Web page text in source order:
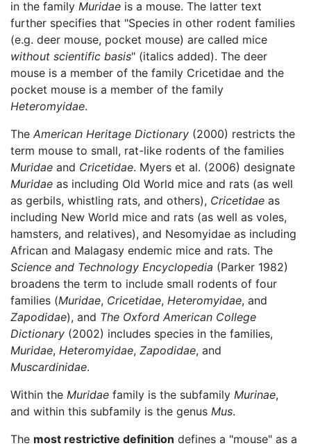
in the family Muridae is a mouse. The latter text
further specifies that "Species in other rodent families
(e.g. deer mouse, pocket mouse) are called mice
without scientific basis" (italics added). The deer
mouse is a member of the family Cricetidae and the
pocket mouse is a member of the family
Heteromyidae.
The American Heritage Dictionary (2000) restricts the
term mouse to small, rat-like rodents of the families
Muridae and Cricetidae. Myers et al. (2006) designate
Muridae as including Old World mice and rats (as well
as gerbils, whistling rats, and others), Cricetidae as
including New World mice and rats (as well as voles,
hamsters, and relatives), and Nesomyidae as including
African and Malagasy endemic mice and rats. The
Science and Technology Encyclopedia (Parker 1982)
broadens the term to include small rodents of four
families (Muridae, Cricetidae, Heteromyidae, and
Zapodidae), and The Oxford American College
Dictionary (2002) includes species in the families,
Muridae, Heteromyidae, Zapodidae, and
Muscardinidae.
Within the Muridae family is the subfamily Murinae,
and within this subfamily is the genus Mus.
The most restrictive definition defines a "mouse" as a